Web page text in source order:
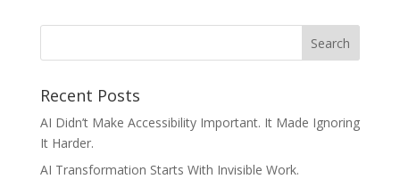
Recent Posts
AI Didn’t Make Accessibility Important. It Made Ignoring
It Harder.
AI Transformation Starts With Invisible Work.